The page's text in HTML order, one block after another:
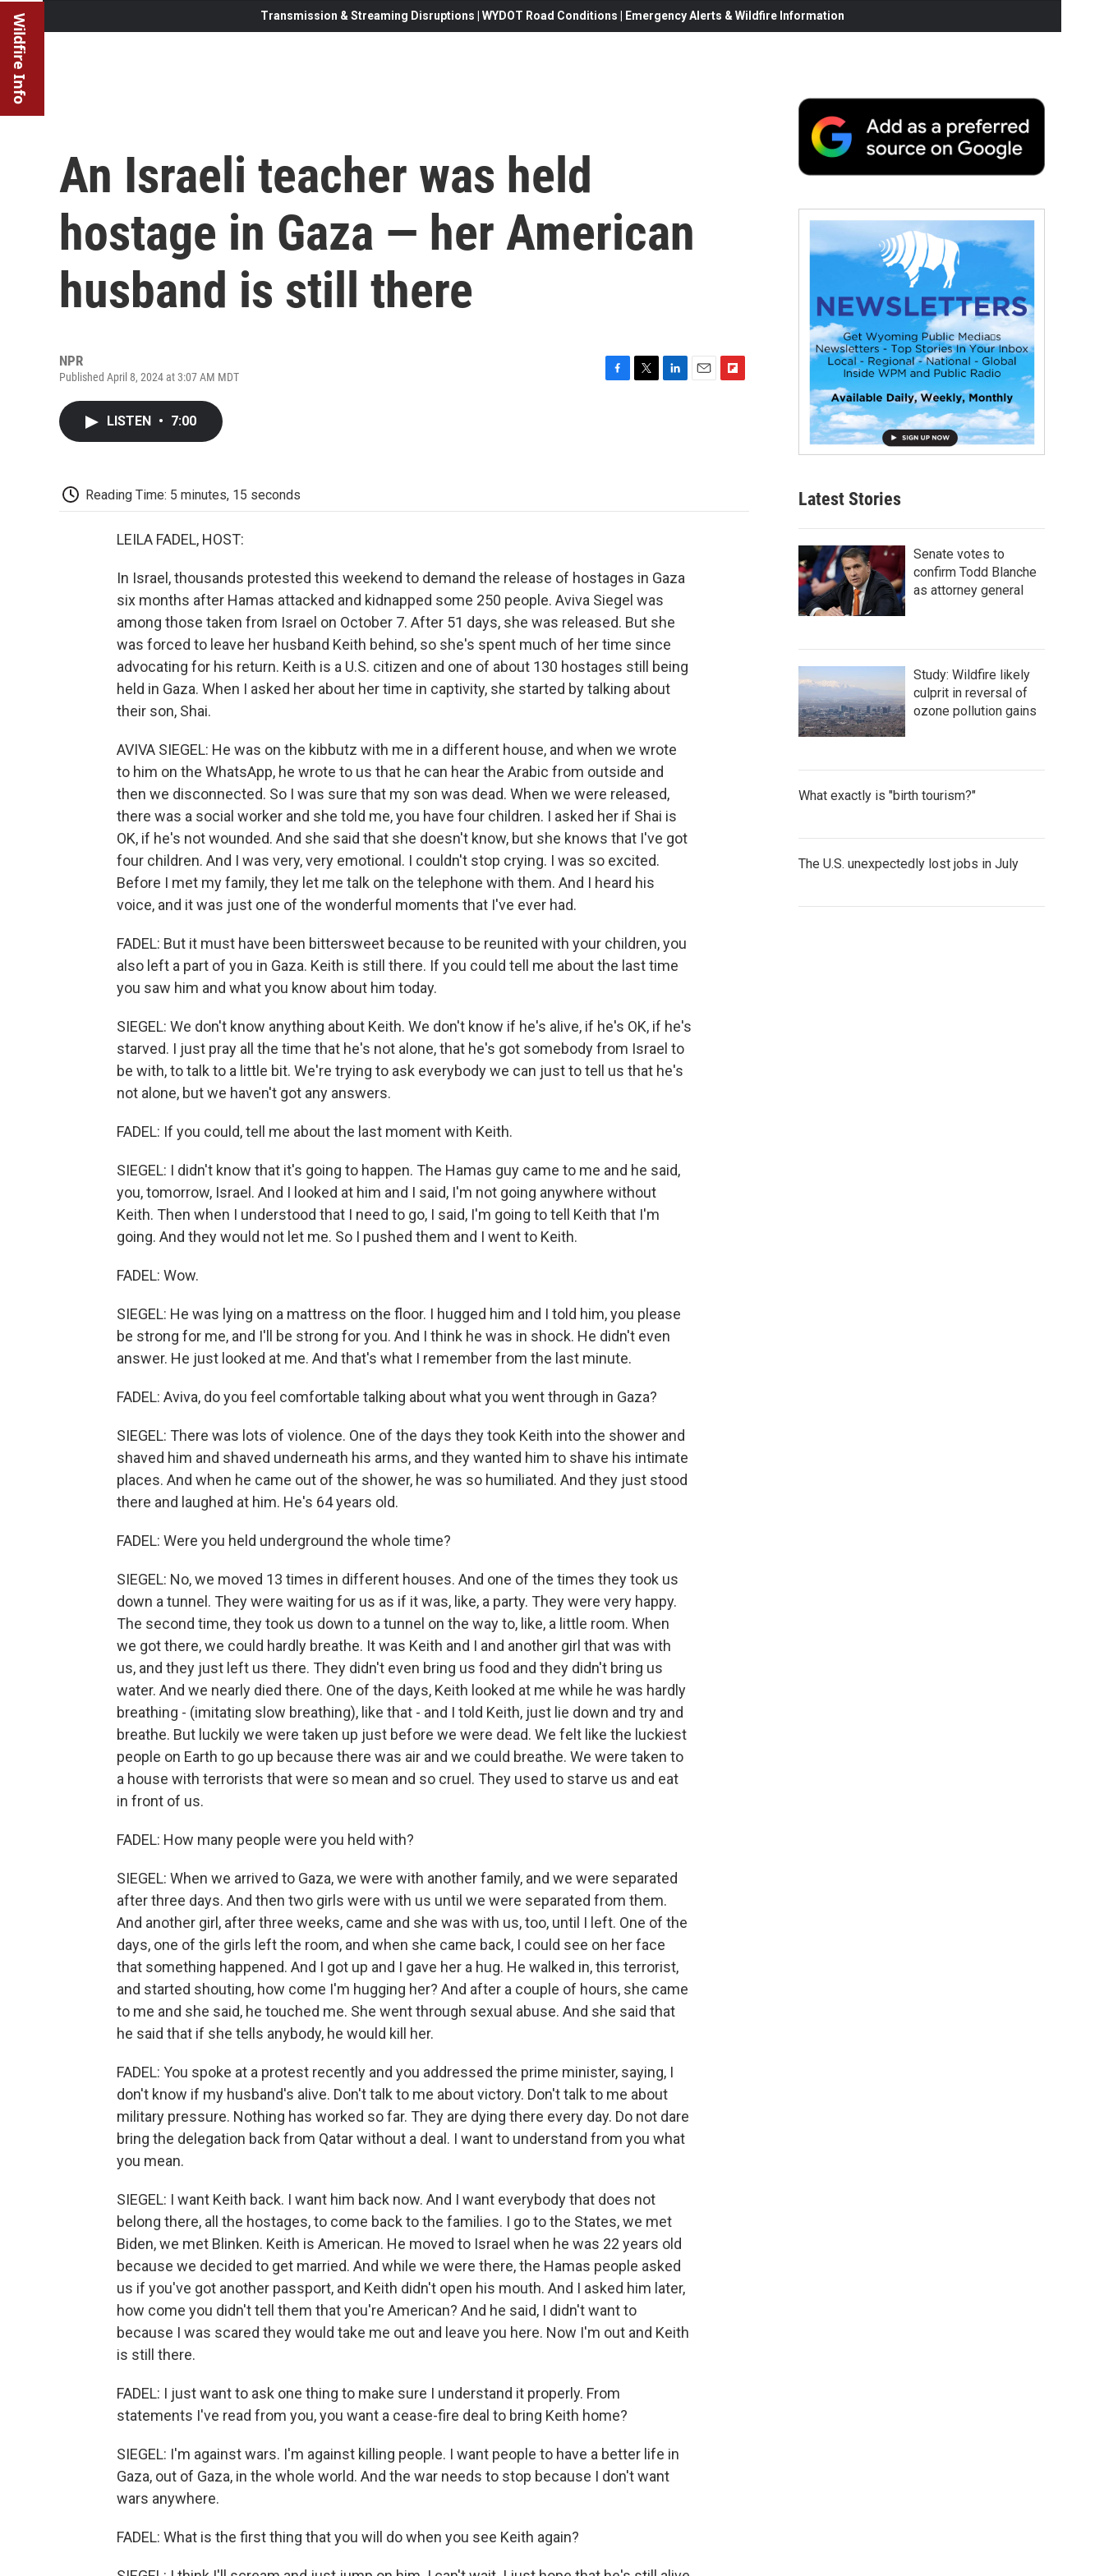
Wildfire Info Transmission & Streaming Disruptions | WYDOT Road Conditions | Emergency Alerts & Wildfire Information
An Israeli teacher was held
hostage in Gaza — her American
husband is still there
NPR
Published April 8, 2024 at 3:07 AM MDT
LISTEN • 7:00
Reading Time: 5 minutes, 15 seconds
LEILA FADEL, HOST:
In Israel, thousands protested this weekend to demand the release of hostages in Gaza
six months after Hamas attacked and kidnapped some 250 people. Aviva Siegel was
among those taken from Israel on October 7. After 51 days, she was released. But she
was forced to leave her husband Keith behind, so she's spent much of her time since
advocating for his return. Keith is a U.S. citizen and one of about 130 hostages still being
held in Gaza. When I asked her about her time in captivity, she started by talking about
their son, Shai.
AVIVA SIEGEL: He was on the kibbutz with me in a different house, and when we wrote
to him on the WhatsApp, he wrote to us that he can hear the Arabic from outside and
then we disconnected. So I was sure that my son was dead. When we were released,
there was a social worker and she told me, you have four children. I asked her if Shai is
OK, if he's not wounded. And she said that she doesn't know, but she knows that I've got
four children. And I was very, very emotional. I couldn't stop crying. I was so excited.
Before I met my family, they let me talk on the telephone with them. And I heard his
voice, and it was just one of the wonderful moments that I've ever had.
FADEL: But it must have been bittersweet because to be reunited with your children, you
also left a part of you in Gaza. Keith is still there. If you could tell me about the last time
you saw him and what you know about him today.
SIEGEL: We don't know anything about Keith. We don't know if he's alive, if he's OK, if he's
starved. I just pray all the time that he's not alone, that he's got somebody from Israel to
be with, to talk to a little bit. We're trying to ask everybody we can just to tell us that he's
not alone, but we haven't got any answers.
FADEL: If you could, tell me about the last moment with Keith.
SIEGEL: I didn't know that it's going to happen. The Hamas guy came to me and he said,
you, tomorrow, Israel. And I looked at him and I said, I'm not going anywhere without
Keith. Then when I understood that I need to go, I said, I'm going to tell Keith that I'm
going. And they would not let me. So I pushed them and I went to Keith.
FADEL: Wow.
SIEGEL: He was lying on a mattress on the floor. I hugged him and I told him, you please
be strong for me, and I'll be strong for you. And I think he was in shock. He didn't even
answer. He just looked at me. And that's what I remember from the last minute.
FADEL: Aviva, do you feel comfortable talking about what you went through in Gaza?
SIEGEL: There was lots of violence. One of the days they took Keith into the shower and
shaved him and shaved underneath his arms, and they wanted him to shave his intimate
places. And when he came out of the shower, he was so humiliated. And they just stood
there and laughed at him. He's 64 years old.
FADEL: Were you held underground the whole time?
SIEGEL: No, we moved 13 times in different houses. And one of the times they took us
down a tunnel. They were waiting for us as if it was, like, a party. They were very happy.
The second time, they took us down to a tunnel on the way to, like, a little room. When
we got there, we could hardly breathe. It was Keith and I and another girl that was with
us, and they just left us there. They didn't even bring us food and they didn't bring us
water. And we nearly died there. One of the days, Keith looked at me while he was hardly
breathing - (imitating slow breathing), like that - and I told Keith, just lie down and try and
breathe. But luckily we were taken up just before we were dead. We felt like the luckiest
people on Earth to go up because there was air and we could breathe. We were taken to
a house with terrorists that were so mean and so cruel. They used to starve us and eat
in front of us.
FADEL: How many people were you held with?
SIEGEL: When we arrived to Gaza, we were with another family, and we were separated
after three days. And then two girls were with us until we were separated from them.
And another girl, after three weeks, came and she was with us, too, until I left. One of the
days, one of the girls left the room, and when she came back, I could see on her face
that something happened. And I got up and I gave her a hug. He walked in, this terrorist,
and started shouting, how come I'm hugging her? And after a couple of hours, she came
to me and she said, he touched me. She went through sexual abuse. And she said that
he said that if she tells anybody, he would kill her.
FADEL: You spoke at a protest recently and you addressed the prime minister, saying, I
don't know if my husband's alive. Don't talk to me about victory. Don't talk to me about
military pressure. Nothing has worked so far. They are dying there every day. Do not dare
bring the delegation back from Qatar without a deal. I want to understand from you what
you mean.
SIEGEL: I want Keith back. I want him back now. And I want everybody that does not
belong there, all the hostages, to come back to the families. I go to the States, we met
Biden, we met Blinken. Keith is American. He moved to Israel when he was 22 years old
because we decided to get married. And while we were there, the Hamas people asked
us if you've got another passport, and Keith didn't open his mouth. And I asked him later,
how come you didn't tell them that you're American? And he said, I didn't want to
because I was scared they would take me out and leave you here. Now I'm out and Keith
is still there.
FADEL: I just want to ask one thing to make sure I understand it properly. From
statements I've read from you, you want a cease-fire deal to bring Keith home?
SIEGEL: I'm against wars. I'm against killing people. I want people to have a better life in
Gaza, out of Gaza, in the whole world. And the war needs to stop because I don't want
wars anywhere.
FADEL: What is the first thing that you will do when you see Keith again?
Latest Stories
Senate votes to
confirm Todd Blanche
as attorney general
Study: Wildfire likely
culprit in reversal of
ozone pollution gains
What exactly is "birth tourism?"
The U.S. unexpectedly lost jobs in July